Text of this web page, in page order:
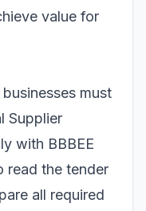
value for
must
Supplier
with BBBEE
read the tender
all required